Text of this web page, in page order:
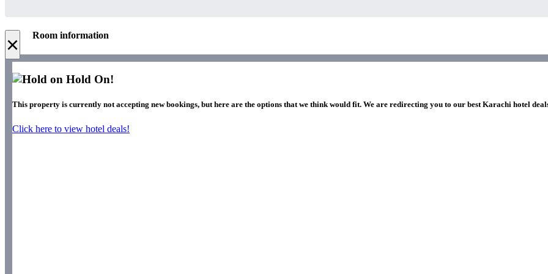
× Room information
Hold On!
This property is currently not accepting new bookings, but here are the options that we think would fit. We are redirecting you to our best Karachi hotel
Click here to view hotel deals!